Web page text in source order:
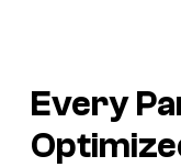
Every